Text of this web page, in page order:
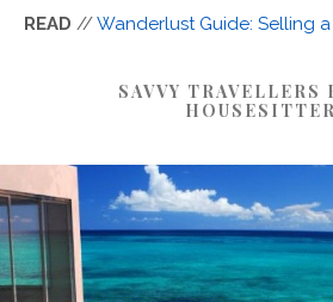
READ //Wanderlust Guide: Selling
SAVVY TRAVELLERS